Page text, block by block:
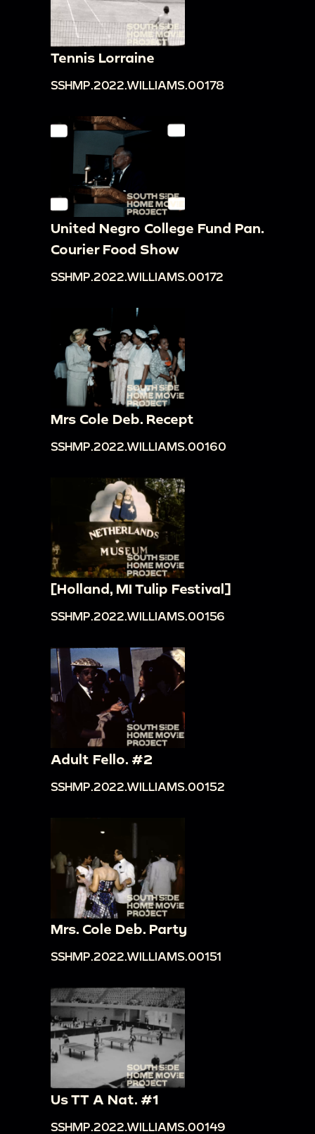
Tennis Lorraine
SSHMP.2022.WILLIAMS.00178
United Negro College Fund Pan.
Courier Food Show
SSHMP.2022.WILLIAMS.00172
Mrs Cole Deb. Recept
SSHMP.2022.WILLIAMS.00160
[Holland, MI Tulip Festival]
SSHMP.2022.WILLIAMS.00156
Adult Fello. #2
SSHMP.2022.WILLIAMS.00152
Mrs. Cole Deb. Party
SSHMP.2022.WILLIAMS.00151
Us TT A Nat. #1
SSHMP.2022.WILLIAMS.00149